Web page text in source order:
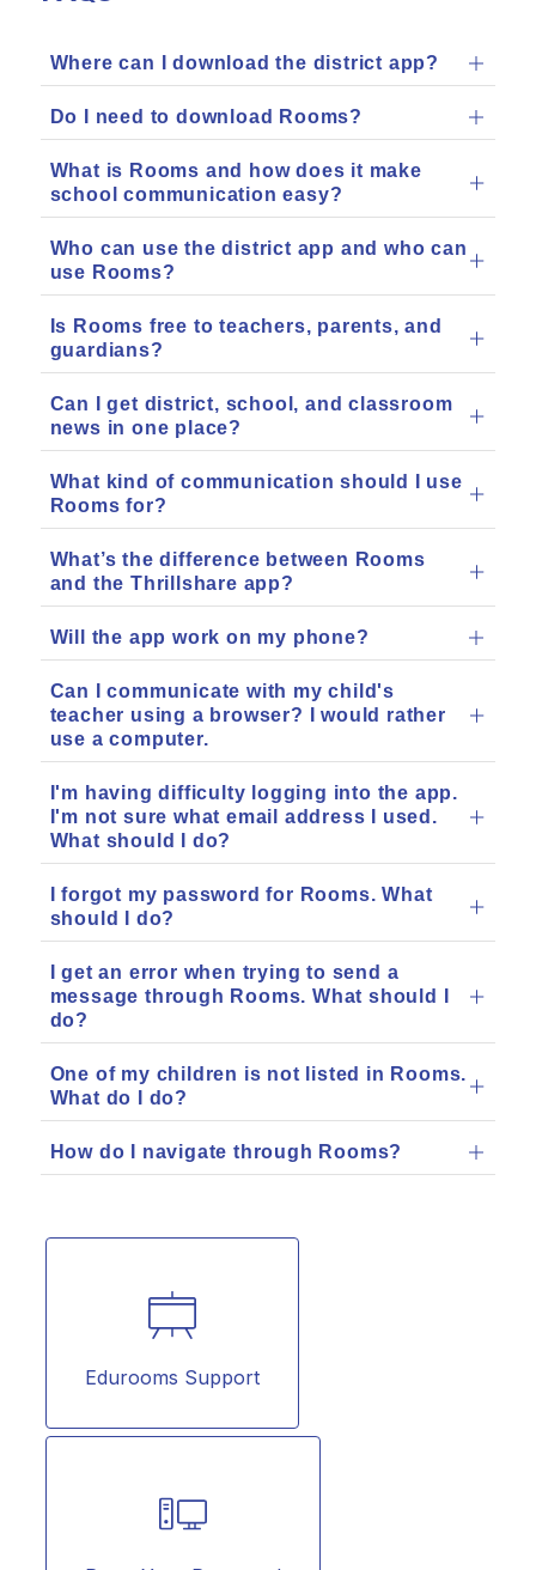
Where can I download the district app?
Do I need to download Rooms?
What is Rooms and how does it make
school communication easy?
Who can use the district app and who can
use Rooms?
Is Rooms free to teachers, parents, and
guardians?
Can I get district, school, and classroom
news in one place?
What kind of communication should I use
Rooms for?
What’s the difference between Rooms
and the Thrillshare app?
Will the app work on my phone?
Can I communicate with my child's
teacher using a browser? I would rather
use a computer.
I'm having difficulty logging into the app.
I'm not sure what email address I used.
What should I do?
I forgot my password for Rooms. What
should I do?
I get an error when trying to send a
message through Rooms. What should I
do?
One of my children is not listed in Rooms.
What do I do?
How do I navigate through Rooms?
Edurooms Support